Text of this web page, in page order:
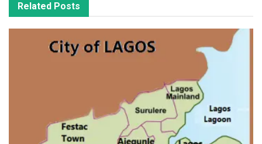
Related Posts